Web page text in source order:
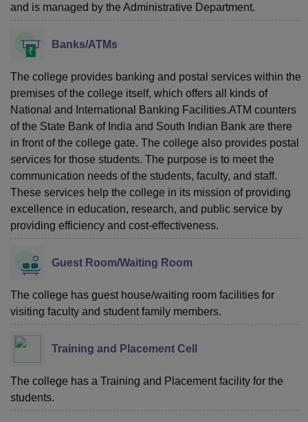
and is managed by the Administrative Department.
Banks/ATMs
The college provides banking and postal services within the
premises of the college itself, which offers all kinds of
National and International Banking Facilities.ATM counters
of the State Bank of India and South Indian Bank are there
in front of the college gate. The college also provides postal
services for those students. The purpose is to meet the
communication needs of the students, faculty, and staff.
These services help the college in its mission of providing
excellence in education, research, and public service by
providing efficiency and cost-effectiveness.
Guest Room/Waiting Room
The college has guest house/waiting room facilities for
visiting faculty and student family members.
Training and Placement Cell
The college has a Training and Placement facility for the
students.